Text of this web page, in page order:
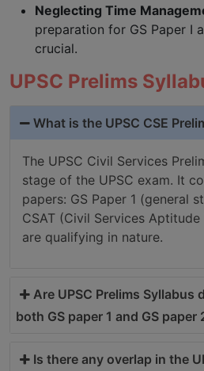
Neglecting Time
preparation for GS Paper I
crucial.
UPSC Prelims
What is the UPSC CSE
The UPSC Civil Services
stage of the UPSC exam. It
papers: GS Paper 1 (general
CSAT (Civil Services Aptitude
are qualifying in nature.
Are UPSC Prelims Syllabus
both GS paper 1 and GS paper
Is there any overlap in the